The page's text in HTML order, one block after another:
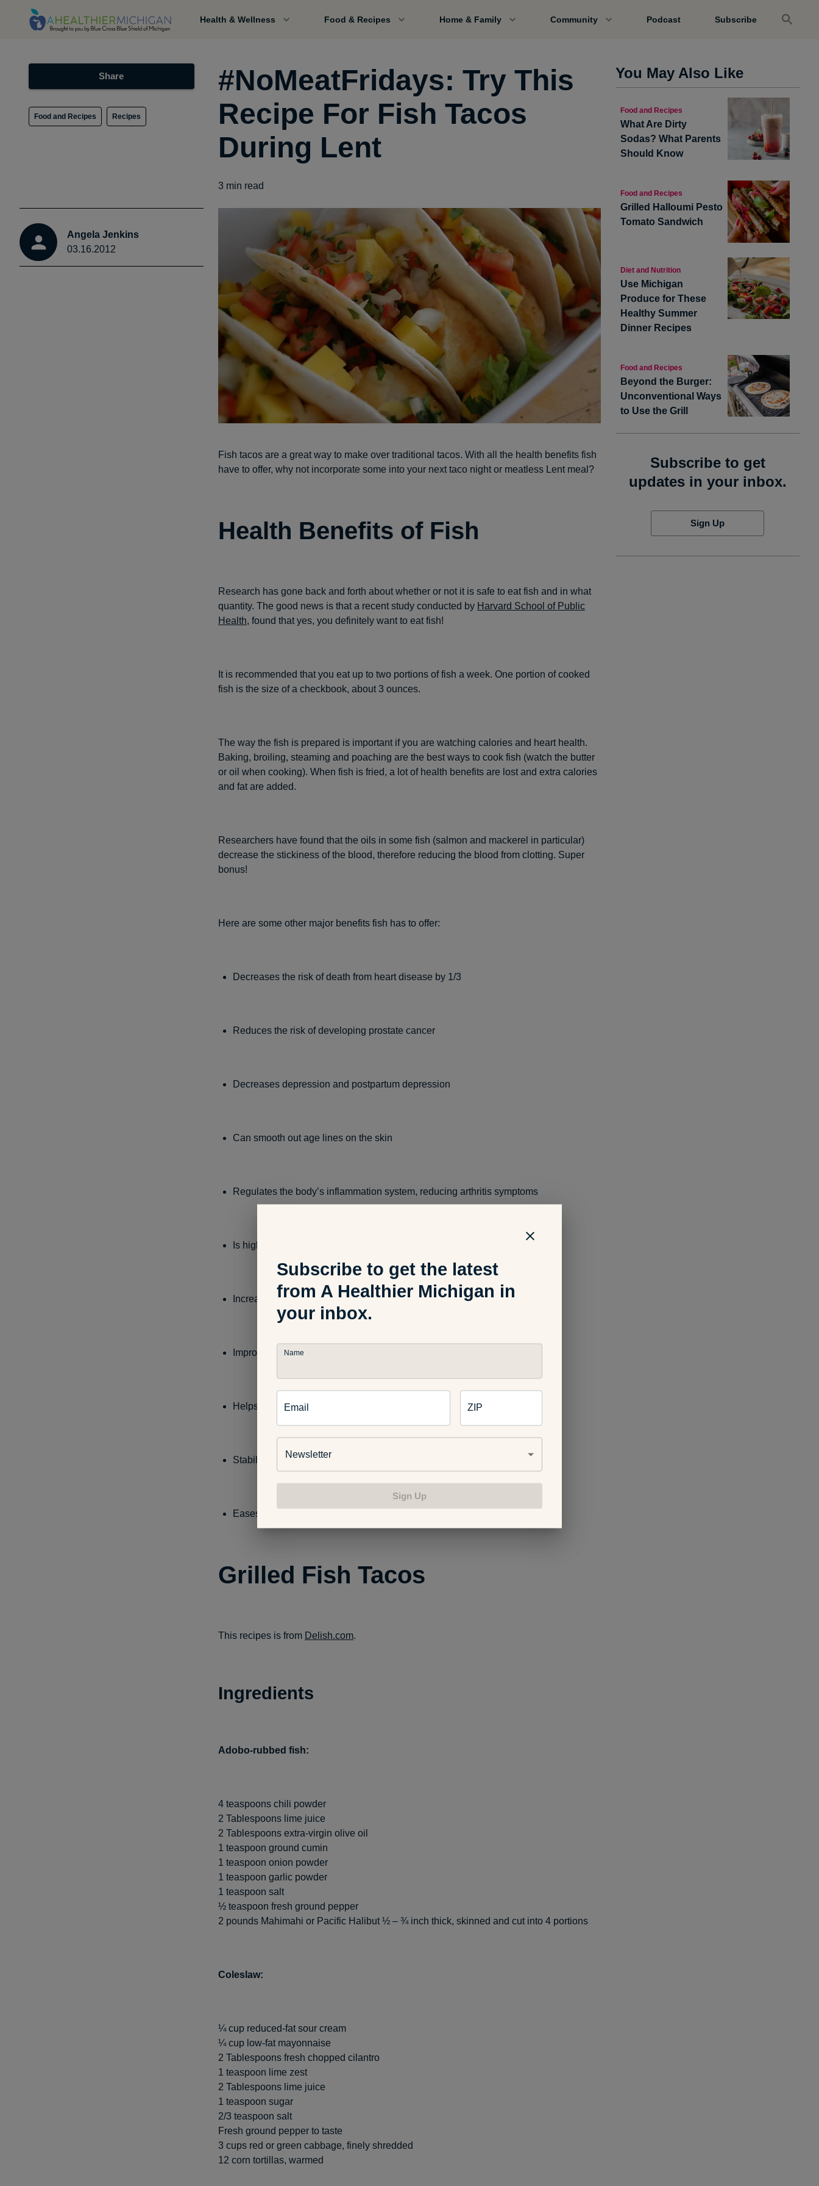
Health & Wellness Food & Recipes Home & Family Community Podcast Subscribe
Share
Food and Recipes Recipes
Angela Jenkins
03.16.2012
#NoMeatFridays: Try This
Recipe For Fish Tacos
During Lent
3 min read
Fish tacos are a great way to make over traditional tacos. With all the health benefits fish
have to offer, why not incorporate some into your next taco night or meatless Lent meal?
Health Benefits of Fish
Research has gone back and forth about whether or not it is safe to eat fish and in what
quantity. The good news is that a recent study conducted by Harvard School of Public
Health, found that yes, you definitely want to eat fish!
It is recommended that you eat up to two portions of fish a week. One portion of cooked
fish is the size of a checkbook, about 3 ounces.
The way the fish is prepared is important if you are watching calories and heart health.
Baking, broiling, steaming and poaching are the best ways to cook fish (watch the butter
or oil when cooking). When fish is fried, a lot of health benefits are lost and extra calories
and fat are added.
Researchers have found that the oils in some fish (salmon and mackerel in particular)
decrease the stickiness of the blood, therefore reducing the blood from clotting. Super
bonus!
Here are some other major benefits fish has to offer:
Decreases the risk of death from heart disease by 1/3
Reduces the risk of developing prostate cancer
Decreases depression and postpartum depression
Can smooth out age lines on the skin
Regulates the body’s inflammation system, reducing arthritis symptoms
Is high in protein and Omega-3 fatty acids
Increases focus, reducing ADD and ADHD
Improves vision
Helps to treat ulcers
Stabilizes mood
Eases the effects of Alzheimer’s Disease
Grilled Fish Tacos
This recipes is from Delish.com.
Ingredients
Adobo-rubbed fish:
4 teaspoons chili powder
2 Tablespoons lime juice
2 Tablespoons extra-virgin olive oil
1 teaspoon ground cumin
1 teaspoon onion powder
1 teaspoon garlic powder
1 teaspoon salt
½ teaspoon fresh ground pepper
2 pounds Mahimahi or Pacific Halibut ½ – ¾ inch thick, skinned and cut into 4 portions
Coleslaw:
¼ cup reduced-fat sour cream
¼ cup low-fat mayonnaise
2 Tablespoons fresh chopped cilantro
1 teaspoon lime zest
2 Tablespoons lime juice
1 teaspoon sugar
2/3 teaspoon salt
Fresh ground pepper to taste
3 cups red or green cabbage, finely shredded
12 corn tortillas, warmed
You May Also Like
Food and Recipes
What Are Dirty
Sodas? What Parents
Should Know
Food and Recipes
Grilled Halloumi Pesto
Tomato Sandwich
Diet and Nutrition
Use Michigan
Produce for These
Healthy Summer
Dinner Recipes
Food and Recipes
Beyond the Burger:
Unconventional Ways
to Use the Grill
Subscribe to get
updates in your inbox.
Sign Up
Subscribe to get the latest
from A Healthier Michigan in
your inbox.
Name
Email ZIP
Newsletter
Sign Up